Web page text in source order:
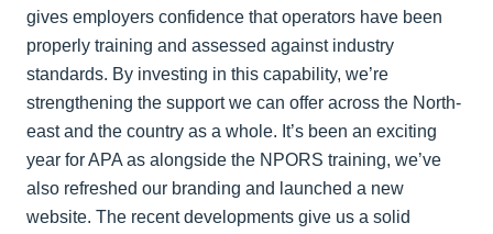
gives employers confidence that operators have been
properly training and assessed against industry
standards. By investing in this capability, we’re
strengthening the support we can offer across the North-
east and the country as a whole. It’s been an exciting
year for APA as alongside the NPORS training, we’ve
also refreshed our branding and launched a new
website. The recent developments give us a solid